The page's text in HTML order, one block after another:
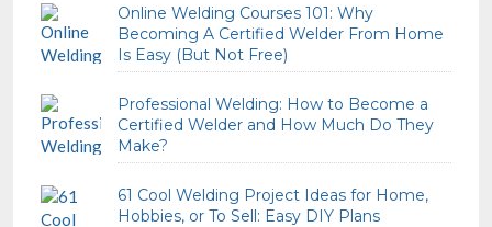
Online Welding Courses 101: Why
Becoming A Certified Welder From Home
Is Easy (But Not Free)
Professional Welding: How to Become a
Certified Welder and How Much Do They
Make?
61 Cool Welding Project Ideas for Home,
Hobbies, or To Sell: Easy DIY Plans